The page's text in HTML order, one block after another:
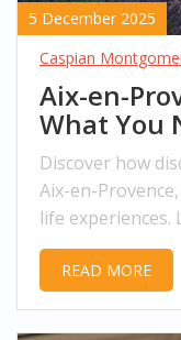
5 December 2025
Caspian
Aix-en-
What You
Discover how
Aix-en-
life experiences.
happen, what to
READ MORE